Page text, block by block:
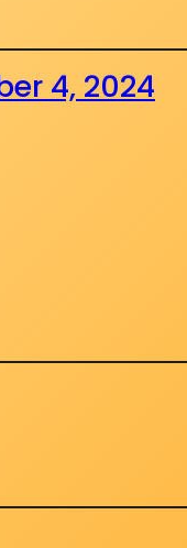
4, 2024